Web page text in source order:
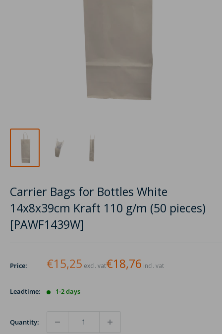
Carrier Bags for Bottles White
14x8x39cm Kraft 110 g/m (50 pieces)
[PAWF1439W]
Price: €15,25 excl. vat€18,76 incl. vat
Leadtime: 1-2 days
Quantity: